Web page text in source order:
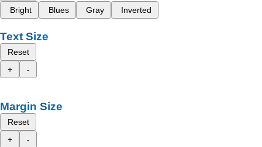
Bright
Blues Gray Inverted
Text Size
Reset
+
-
Margin Size
Reset
+
-